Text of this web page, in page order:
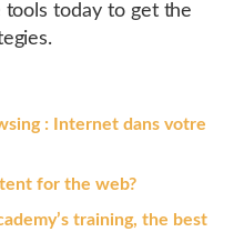
today to get the
: Internet dans votre
for the web?
training, the best